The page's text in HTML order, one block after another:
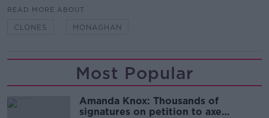
READ MORE ABOUT
CLONES MONAGHAN
Most Popular
Amanda Knox: Thousands of
signatures on petition to axe